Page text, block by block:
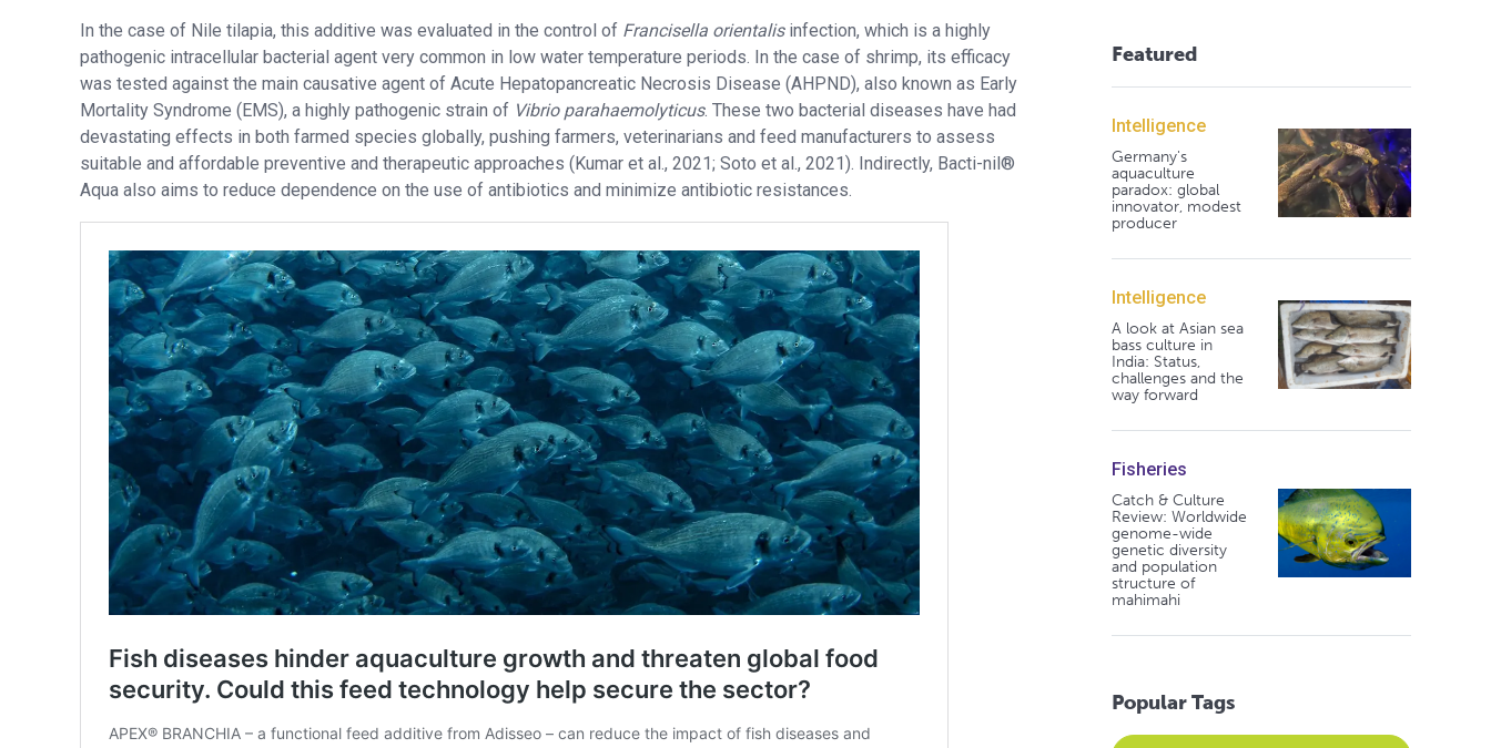
In the case of Nile tilapia, this additive was evaluated in the control of Francisella orientalisinfection, which is a highly
pathogenic intracellular bacterial agent very common in low water temperature periods. In the case of shrimp, its efficacy
was tested against the main causative agent of Acute Hepatopancreatic Necrosis Disease (AHPND), also known as Early
Mortality Syndrome (EMS), a highly pathogenic strain of Vibrio parahaemolyticus. These two bacterial diseases have had
devastating effects in both farmed species globally, pushing farmers, veterinarians and feed manufacturers to assess
suitable and affordable preventive and therapeutic approaches (Kumar et al., 2021; Soto et al., 2021). Indirectly, Bacti-nil®
Aqua also aims to reduce dependence on the use of antibiotics and minimize antibiotic resistances.
Featured
Intelligence
Germany's
aquaculture
paradox: global
innovator, modest
producer
Intelligence
A look at Asian sea
bass culture in
India: Status,
challenges and the
way forward
Fisheries
Catch & Culture
Review: Worldwide
genome-wide
genetic diversity
and population
structure of
mahimahi
Popular Tags